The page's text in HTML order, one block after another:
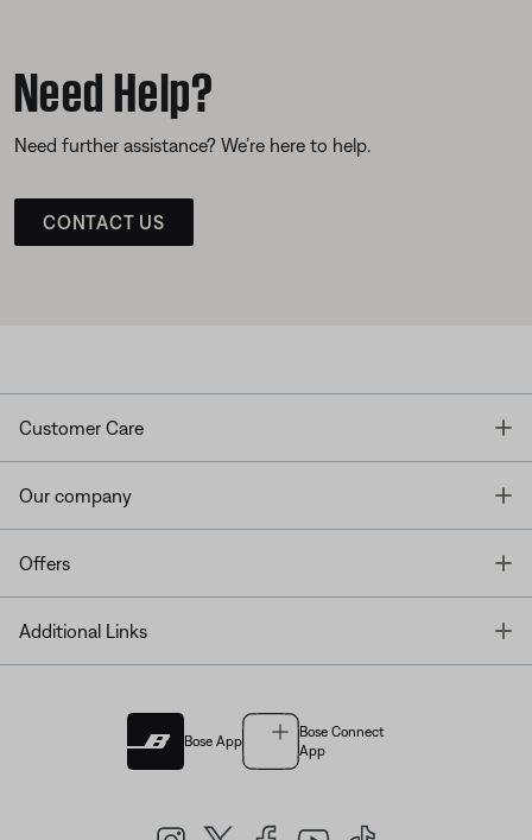
Need Help?
Need further assistance? We’re here to help.
CONTACT US
Customer Care
Our company
Offers
Additional Links
Bose App
Bose Connect
App